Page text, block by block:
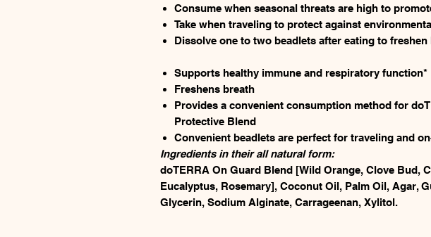
Consume when seasonal threats are high to
Take when traveling to protect against
Dissolve one to two beadlets after eating to freshen
Supports healthy immune and respiratory function*
Freshens breath
Provides a convenient consumption method for
Protective Blend
Convenient beadlets are perfect for traveling and
Ingredients in their all natural form:
doTERRA On Guard Blend [Wild Orange, Clove Bud,
Eucalyptus, Rosemary], Coconut Oil, Palm Oil, Agar,
Glycerin, Sodium Alginate, Carrageenan, Xylitol.